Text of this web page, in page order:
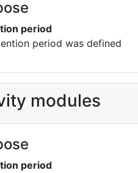
period
period was defined
modules
period